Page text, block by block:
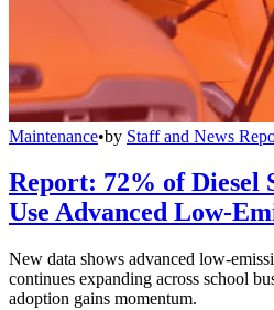
Maintenance•by Staff and News
Report: 72% of Diesel
Use Advanced Low-
New data shows advanced low-
continues expanding across school
adoption gains momentum.